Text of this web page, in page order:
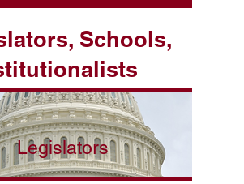
Schools,
Legislators